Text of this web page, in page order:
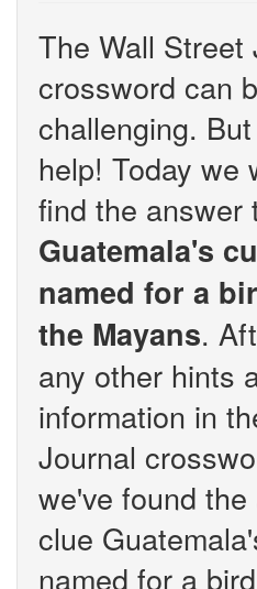
The Wall Street
crossword can
challenging.
help! Today we
find the answer
Guatemala's
named for a
the Mayans.
any other hints
information in
Journal
we've found
clue
named for a